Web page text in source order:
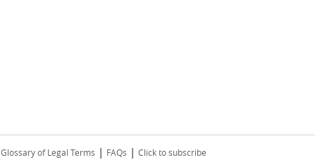
Glossary of Legal Terms | FAQs | Click to subscribe